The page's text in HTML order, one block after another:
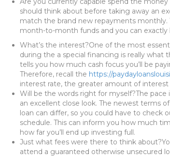
should think about before taking away an
match the brand new repayments monthly.
month-to-month funds and you can exactly
What’s the interest?One of the most
during the a special financing is really what
tells you how much cash focus you’ll be
Therefore, recall the https://
interest rate, the greater amount of interest
Will be the words right for myself?The
an excellent close look. The newest terms
loan can differ, so you could have to check
schedule. This can inform you how much
how far you’ll end up investing full.
Just what fees were there to think
attend a guaranteed otherwise unsecured